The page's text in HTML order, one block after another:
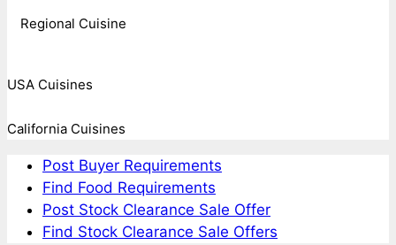
Regional Cuisine
USA Cuisines
California Cuisines
Post Buyer Requirements
Find Food Requirements
Post Stock Clearance Sale Offer
Find Stock Clearance Sale Offers